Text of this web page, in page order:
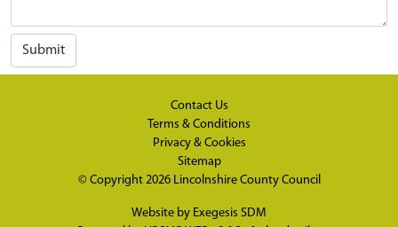
Submit
Contact Us
Terms & Conditions
Privacy & Cookies
Sitemap
© Copyright 2026 Lincolnshire County Council
Website by Exegesis SDM